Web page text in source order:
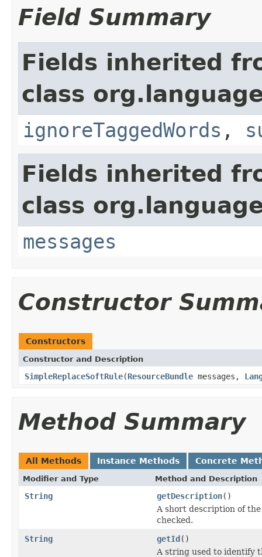
Field Summary
Fields inherited
class
ignoreTaggedWords ,
Fields inherited
class
messages
Constructor
Constructors
Constructor and Description
SimpleReplaceSoftRule(ResourceBundle messages,
Method Summary
All Methods Instance Methods Concrete
Modifier and Type Method and Description
String getDescription()
A short description of
checked.
String
getId()
A string used to identify